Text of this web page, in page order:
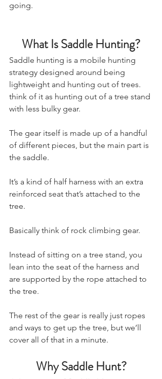
going.
What Is Saddle Hunting?
Saddle hunting is a mobile hunting
strategy designed around being
lightweight and hunting out of trees.
think of it as hunting out of a tree stand
with less bulky gear.
The gear itself is made up of a handful
of different pieces, but the main part is
the saddle.
It’s a kind of half harness with an extra
reinforced seat that’s attached to the
tree.
Basically think of rock climbing gear.
Instead of sitting on a tree stand, you
lean into the seat of the harness and
are supported by the rope attached to
the tree.
The rest of the gear is really just ropes
and ways to get up the tree, but we’ll
cover all of that in a minute.
Why Saddle Hunt?